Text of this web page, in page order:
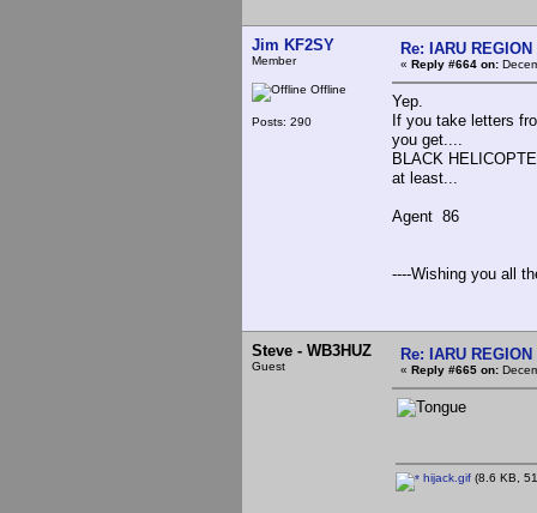
Jim KF2SY
Member
Offline
Posts: 290
Re: IARU
« Reply #664 on:
Yep.
If you take letters
you get....
BLACK
at least...
Agent 86
----Wishing you all
Steve - WB3HUZ
Guest
Re: IARU
« Reply #665 on:
hijack.gif (8.6 KB,